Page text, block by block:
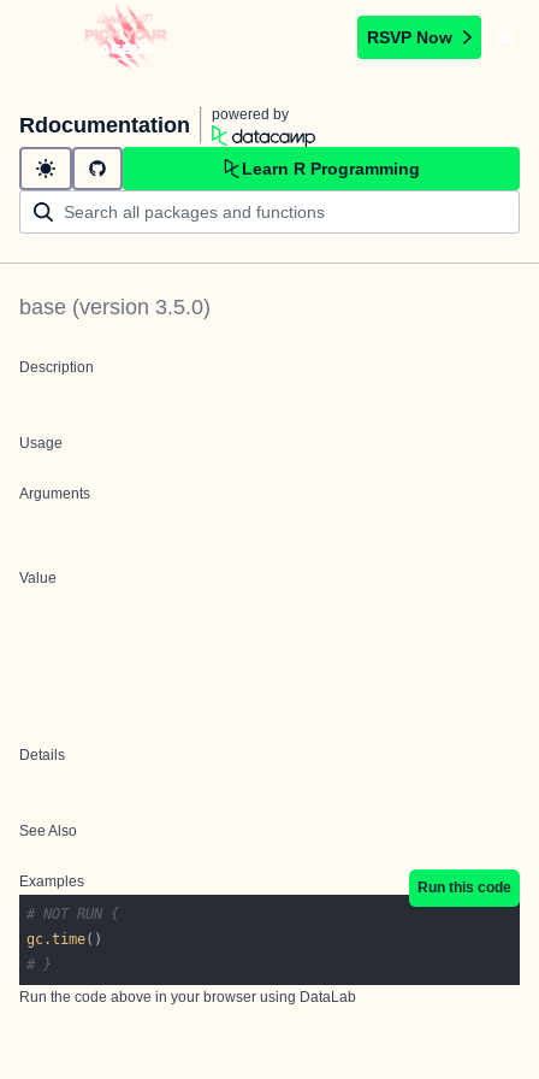
RSVP Now
Rdocumentation powered by
Learn R Programming
base (version 3.5.0)
Description
Usage
Arguments
Value
Details
See Also
Examples
Run this code
# NOT RUN {
gc.time
# }
Run the code above in your browser using DataLab